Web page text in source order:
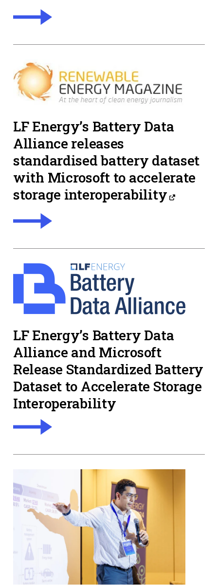
LF Energy’s Battery Data
Alliance releases
standardised battery dataset
with Microsoft to accelerate
storage interoperability
LF Energy’s Battery Data
Alliance and Microsoft
Release Standardized Battery
Dataset to Accelerate Storage
Interoperability